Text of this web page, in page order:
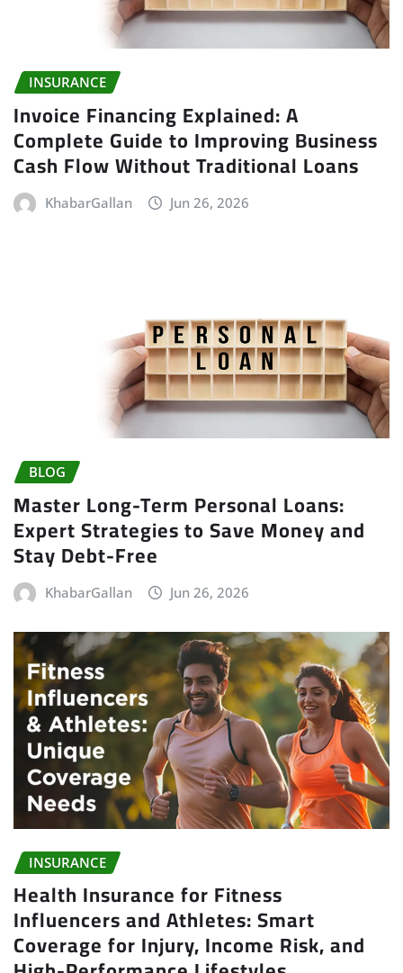
INSURANCE
Invoice Financing Explained: A
Complete Guide to Improving Business
Cash Flow Without Traditional Loans
KhabarGallan Jun 26, 2026
BLOG
Master Long-Term Personal Loans:
Expert Strategies to Save Money and
Stay Debt-Free
KhabarGallan Jun 26, 2026
INSURANCE
Health Insurance for Fitness
Influencers and Athletes: Smart
Coverage for Injury, Income Risk, and